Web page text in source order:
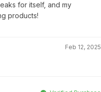
for itself, and my
products!
Feb 12, 2025